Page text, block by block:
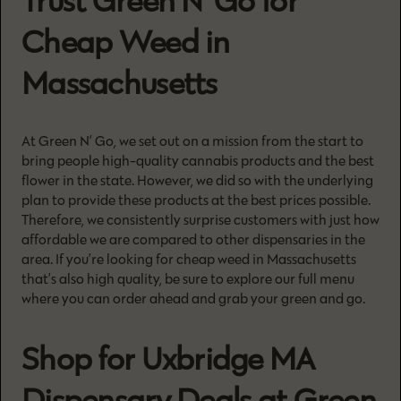
Cheap Weed in
Massachusetts
At Green N’ Go, we set out on a mission from the start to
bring people high-quality cannabis products and the best
flower in the state. However, we did so with the underlying
plan to provide these products at the best prices possible.
Therefore, we consistently surprise customers with just how
affordable we are compared to other dispensaries in the
area. If you’re looking for cheap weed in Massachusetts
that’s also high quality, be sure to explore our full menu
where you can order ahead and grab your green and go.
Shop for Uxbridge MA